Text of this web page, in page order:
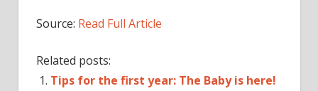
Source: Read Full Article
Related posts:
Tips for the first year: The Baby is here!